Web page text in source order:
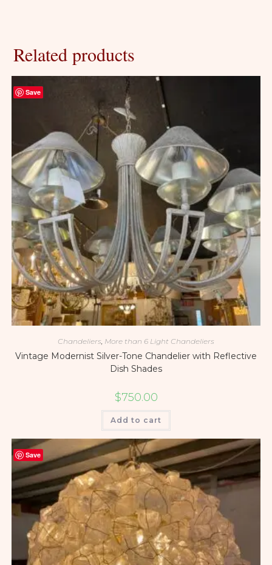
Related products
Save
Chandeliers, More than 6 Light Chandeliers
Vintage Modernist Silver-Tone Chandelier with Reflective
Dish Shades
$750.00
Add to cart
Save